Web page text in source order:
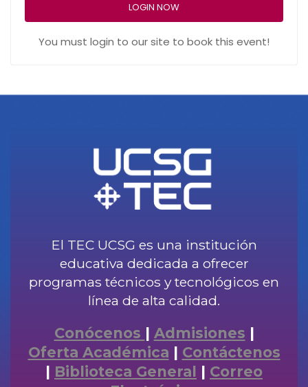
LOGIN NOW
You must login to our site to book this event!
El TEC UCSG es una institución
educativa dedicada a ofrecer
programas técnicos y tecnológicos en
línea de alta calidad.
Conócenos | Admisiones |
Oferta Académica | Contáctenos
| Biblioteca General | Correo